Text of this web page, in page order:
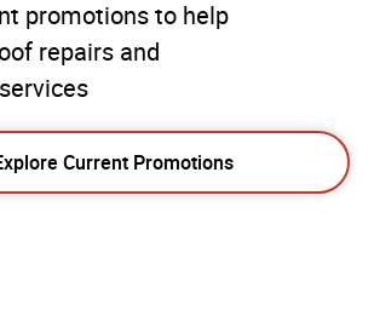
promotions to help
repairs and
Current Promotions